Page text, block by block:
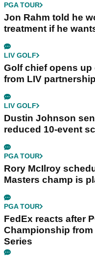
PGA TOUR
Jon Rahm told he
treatment if he
LIV GOLF
Golf chief opens
from LIV partnership
LIV GOLF
Dustin Johnson
reduced 10-event
PGA TOUR
Rory McIlroy
Masters champ is
PGA TOUR
FedEx reacts after
Championship
Series